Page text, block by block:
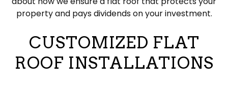
property and pays dividends on your investment.
CUSTOMIZED FLAT
ROOF INSTALLATIONS